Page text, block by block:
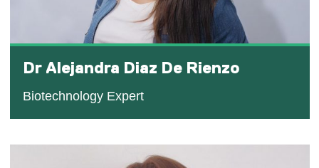
Dr Alejandra Diaz De Rienzo
Biotechnology Expert